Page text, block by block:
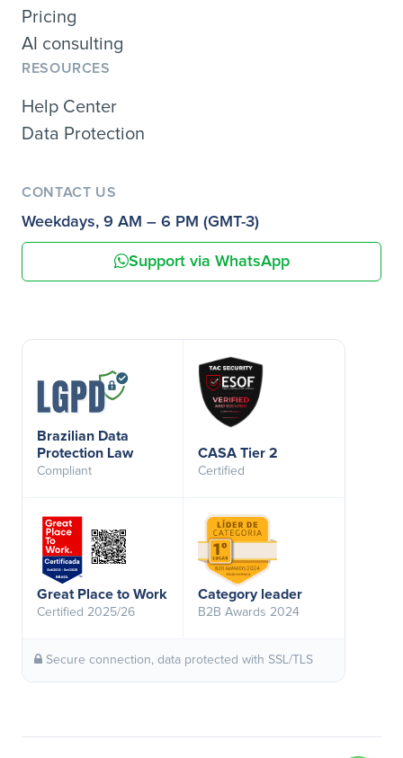
Pricing
AI consulting
RESOURCES
Help Center
Data Protection
CONTACT US
Weekdays, 9 AM – 6 PM (GMT-3)
Support via WhatsApp
Brazilian Data
Protection Law
Compliant
CASA Tier 2
Certified
Great Place to Work
Certified 2025/26
Category leader
B2B Awards 2024
Secure connection, data protected with SSL/TLS